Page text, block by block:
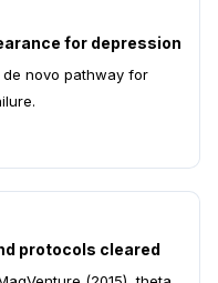
for depression
novo pathway for
protocols cleared